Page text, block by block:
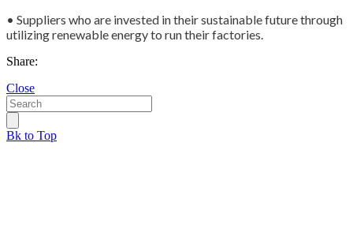
• Suppliers who are invested in their sustainable future through
utilizing renewable energy to run their factories.
Share:
Close
Bk to Top